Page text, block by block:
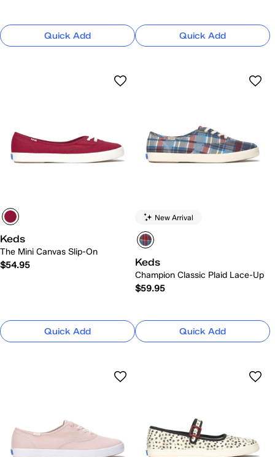
Quick Add Quick Add
Keds
The Mini Canvas Slip-On
$54.95
Quick Add
New Arrival
Keds
Champion Classic Plaid Lace-Up
$59.95
Quick Add